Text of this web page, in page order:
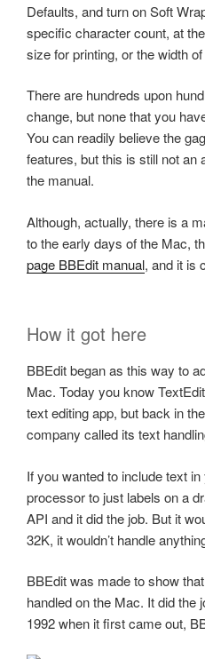
Defaults, and turn on Soft
specific character count, at
size for printing, or the width
There are hundreds upon
change, but none that you
You can readily believe the
features, but this is still not an
the manual.
Although, actually, there is a
to the early days of the Mac,
page BBEdit manual, and it is
How it got here
BBEdit began as this way to
Mac. Today you know
text editing app, but back in
company called its text
If you wanted to include text
processor to just labels on a
API and it did the job. But it
32K, it wouldn’t handle
BBEdit was made to show
handled on the Mac. It did the
1992 when it first came out,